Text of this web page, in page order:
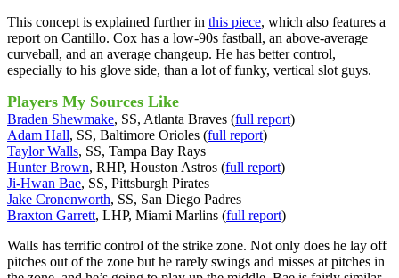
This concept is explained further in this piece, which also features a
report on Cantillo. Cox has a low-90s fastball, an above-average
curveball, and an average changeup. He has better control,
especially to his glove side, than a lot of funky, vertical slot guys.
Players My Sources Like
Braden Shewmake, SS, Atlanta Braves (full report)
Adam Hall, SS, Baltimore Orioles (full report)
Taylor Walls, SS, Tampa Bay Rays
Hunter Brown, RHP, Houston Astros (full report)
Ji-Hwan Bae, SS, Pittsburgh Pirates
Jake Cronenworth, SS, San Diego Padres
Braxton Garrett, LHP, Miami Marlins (full report)
Walls has terrific control of the strike zone. Not only does he lay off
pitches out of the zone but he rarely swings and misses at pitches in